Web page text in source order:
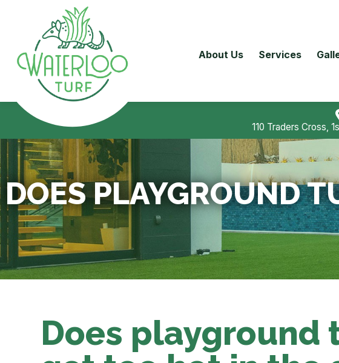
About Us Services
110 Traders Cross,
DOES PLAYGROUND
Does playground